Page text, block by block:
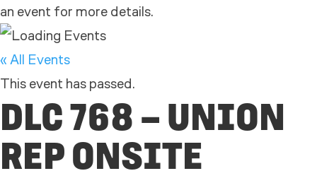
an event for more details.
« All Events
This event has passed.
DLC 768 – UNION
REP ONSITE